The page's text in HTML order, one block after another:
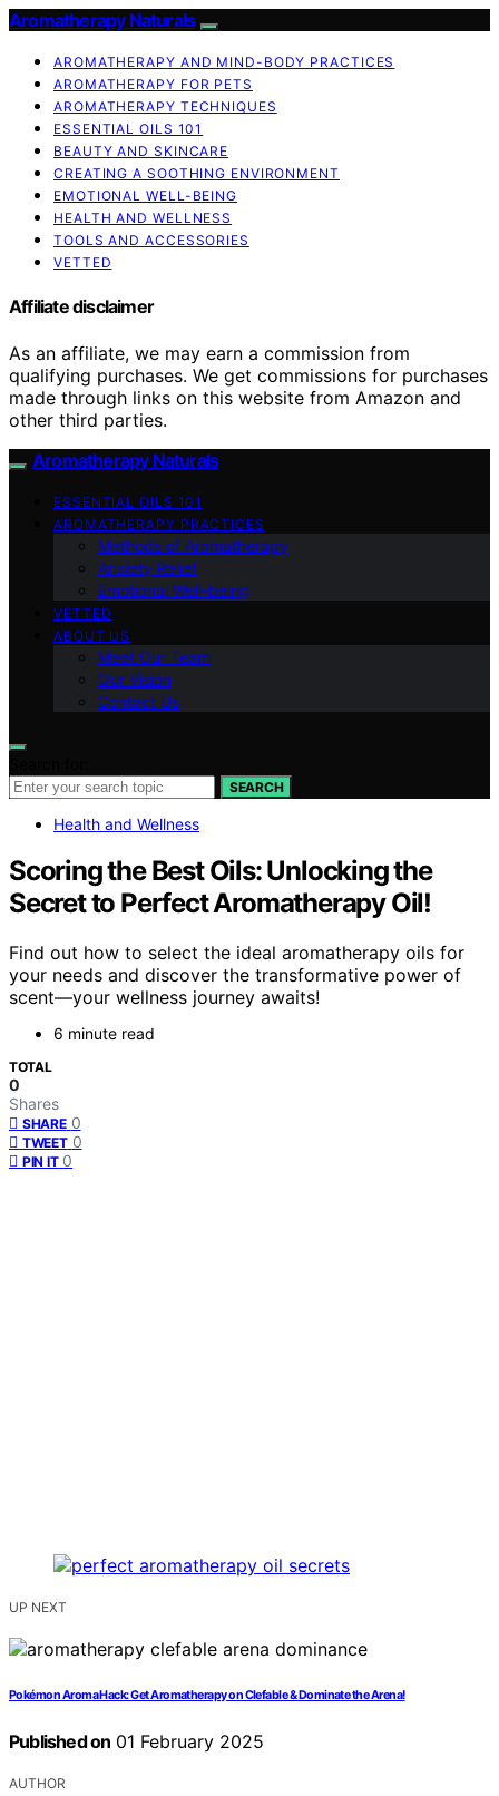
Aromatherapy Naturals
AROMATHERAPY AND MIND-BODY PRACTICES
AROMATHERAPY FOR PETS
AROMATHERAPY TECHNIQUES
ESSENTIAL OILS 101
BEAUTY AND SKINCARE
CREATING A SOOTHING ENVIRONMENT
EMOTIONAL WELL-BEING
HEALTH AND WELLNESS
TOOLS AND ACCESSORIES
VETTED
Affiliate disclaimer
As an affiliate, we may earn a commission from
qualifying purchases. We get commissions for purchases
made through links on this website from Amazon and
other third parties.
Aromatherapy Naturals
ESSENTIAL OILS 101
AROMATHERAPY PRACTICES
Methods of Aromatherapy
Anxiety Relief
Emotional Well-being
VETTED
ABOUT US
Meet Our Team
Our Vision
Contact Us
SEARCH
Health and Wellness
Scoring the Best Oils: Unlocking the
Secret to Perfect Aromatherapy Oil!
Find out how to select the ideal aromatherapy oils for
your needs and discover the transformative power of
scent—your wellness journey awaits!
6 minute read
TOTAL
0
Shares
SHARE 0
TWEET 0
PIN IT 0
UP NEXT
Pokémon Aroma Hack: Get Aromatherapy on Clefable & Dominate the Arena!
Published on 01 February 2025
AUTHOR